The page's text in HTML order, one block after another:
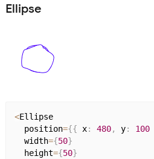
Ellipse
<Ellipse
  position
={{ x: 480, y: 100
  width
={50}
  height
={50}